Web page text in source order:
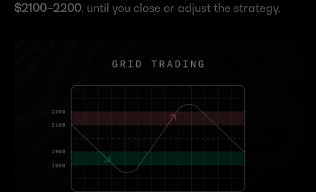
$2100–2200, until you close or adjust the strategy.